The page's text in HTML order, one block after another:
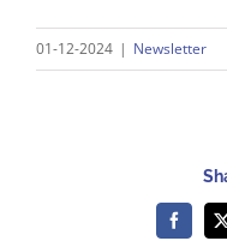
01-12-2024 | Newsletter